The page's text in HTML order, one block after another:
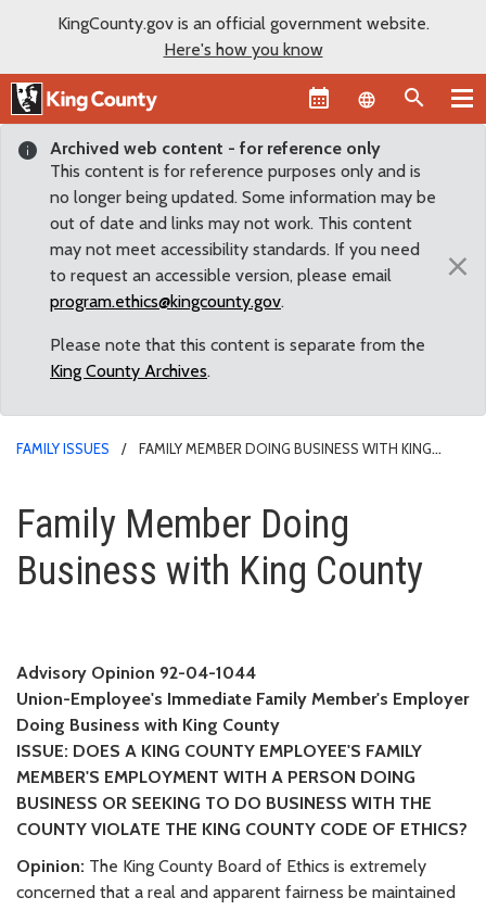
KingCounty.gov is an official government website.
Here's how you know
Language
Archived web content - for reference only
This content is for reference purposes only and is
no longer being updated. Some information may be
out of date and links may not work. This content
may not meet accessibility standards. If you need
to request an accessible version, please email
program.ethics@kingcounty.gov.
Please note that this content is separate from the
King County Archives.
×
FAMILY ISSUES
FAMILY MEMBER DOING BUSINESS WITH KING
Family Member Doing
Family Member Doing
Business with King County
Advisory Opinion 92-04-1044
Union-Employee's Immediate Family Member's Employer
Doing Business with King County
ISSUE: DOES A KING COUNTY EMPLOYEE'S FAMILY
MEMBER'S EMPLOYMENT WITH A PERSON DOING
BUSINESS OR SEEKING TO DO BUSINESS WITH THE
COUNTY VIOLATE THE KING COUNTY CODE OF ETHICS?
Opinion: The King County Board of Ethics is extremely
concerned that a real and apparent fairness be maintained